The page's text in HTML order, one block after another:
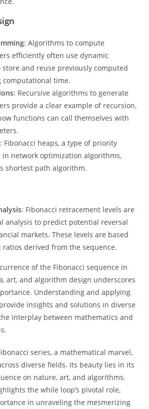
: Algorithms to compute
efficiently often use dynamic
and reuse previously computed
computational time.
: Recursive algorithms to generate
provide a clear example of recursion,
functions can call themselves with
: Fibonacci heaps, a type of priority
in network optimization algorithms,
shortest path algorithm.
: Fibonacci retracement levels are
analysis to predict potential reversal
markets. These levels are based
ratios derived from the sequence.
of the Fibonacci sequence in
art, and algorithm design underscores
Understanding and applying
insights and solutions in diverse
interplay between mathematics and
series, a mathematical marvel,
diverse fields. Its beauty lies in its
on nature, art, and algorithms.
the while loop’s pivotal role,
in unraveling the mesmerizing